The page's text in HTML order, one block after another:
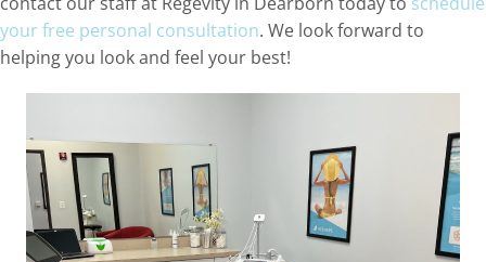
your free personal consultation. We look forward to
helping you look and feel your best!